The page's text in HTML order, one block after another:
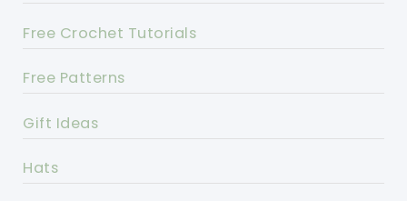
Free Crochet Tutorials
Free Patterns
Gift Ideas
Hats